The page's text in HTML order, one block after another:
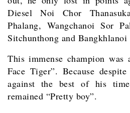
Diesel Noi Chor
Phalang, Wangchanoi Sor
Sitchunthong and
This immense champion was
Face Tiger”. Because
against the best of his
remained “Pretty boy”.